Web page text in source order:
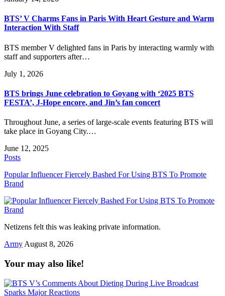
BTS’ V Charms Fans in Paris With Heart Gesture and Warm
Interaction With Staff
BTS member V delighted fans in Paris by interacting warmly with
staff and supporters after…
July 1, 2026
BTS brings June celebration to Goyang with ‘2025 BTS
FESTA’, J-Hope encore, and Jin’s fan concert
Throughout June, a series of large-scale events featuring BTS will
take place in Goyang City.…
June 12, 2025
Posts
Popular Influencer Fiercely Bashed For Using BTS To Promote
Brand
Netizens felt this was leaking private information.
Army August 8, 2026
Your may also like!